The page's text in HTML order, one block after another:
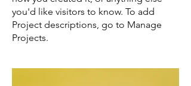
you'd like visitors to know. To add
Project descriptions, go to Manage
Projects.